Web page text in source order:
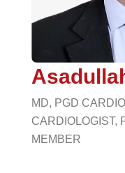
MD, PGD
CARDIOLOGIST,
MEMBER